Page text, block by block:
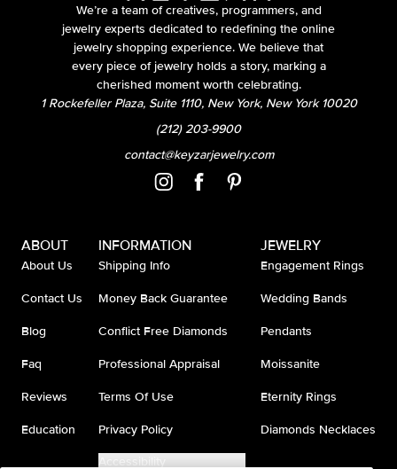
We’re a team of creatives, programmers, and
jewelry experts dedicated to redefining the online
jewelry shopping experience. We believe that
every piece of jewelry holds a story, marking a
cherished moment worth celebrating.
1 Rockefeller Plaza, Suite 1110, New York, New York 10020
(212) 203-9900
contact@keyzarjewelry.com
ABOUT
About Us
Contact Us
Blog
Faq
Reviews
Education
INFORMATION
Shipping Info
Money Back Guarantee
Conflict Free Diamonds
Professional Appraisal
Terms Of Use
Privacy Policy
Accessibility
JEWELRY
Engagement Rings
Wedding Bands
Pendants
Moissanite
Eternity Rings
Diamonds Necklaces